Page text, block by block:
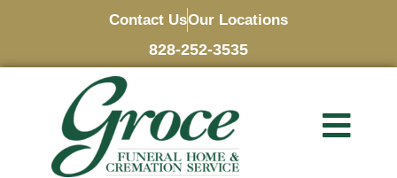
Contact UsOur Locations
828-252-3535